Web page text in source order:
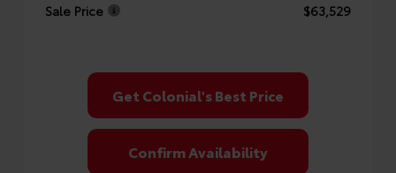
Sale Price
$63,529
Get Colonial's Best Price
Confirm Availability